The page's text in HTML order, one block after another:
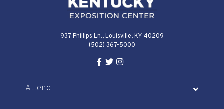
937 Phillips Ln., Louisville, KY 40209
(502) 367-5000
Facebook Link for KY Expo Center
Twitter Link for KY Expo Center
Instagram Link for KY Expo
Attend